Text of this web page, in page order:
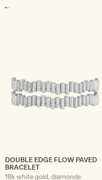
DOUBLE EDGE FLOW PAVED
BRACELET
18k white gold, diamonds